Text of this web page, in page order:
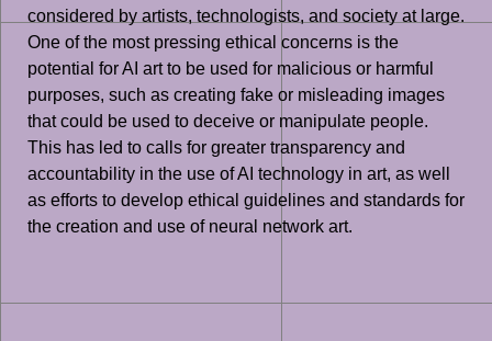
considered by artists, technologists, and society at large.
One of the most pressing ethical concerns is the
potential for AI art to be used for malicious or harmful
purposes, such as creating fake or misleading images
that could be used to deceive or manipulate people.
This has led to calls for greater transparency and
accountability in the use of AI technology in art, as well
as efforts to develop ethical guidelines and standards for
the creation and use of neural network art.